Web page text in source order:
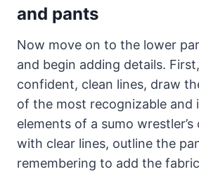
and pants
Now move on to the lower
and begin adding details.
confident, clean lines, draw
of the most recognizable and
elements of a sumo
with clear lines, outline the
remembering to add the